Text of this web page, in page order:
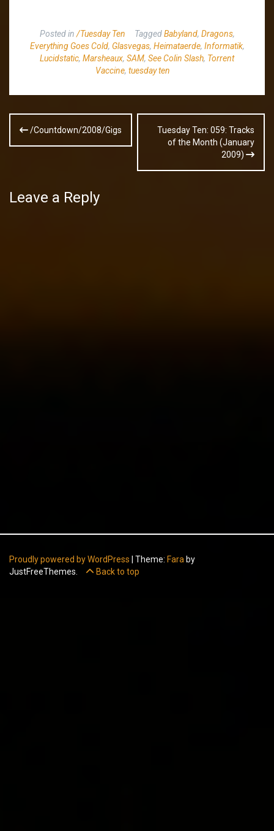
Posted in /Tuesday Ten TaggedBabyland, Dragons,
Everything Goes Cold, Glasvegas, Heimataerde, Informatik,
Lucidstatic, Marsheaux, SAM, See Colin Slash, Torrent
Vaccine, tuesday ten
Post
navigation
/Countdown/2008/Gigs
Tuesday Ten: 059: Tracks
of the Month (January
2009)
Leave a Reply
Proudly powered by WordPress Theme: Fara by
JustFreeThemes.
Back to top